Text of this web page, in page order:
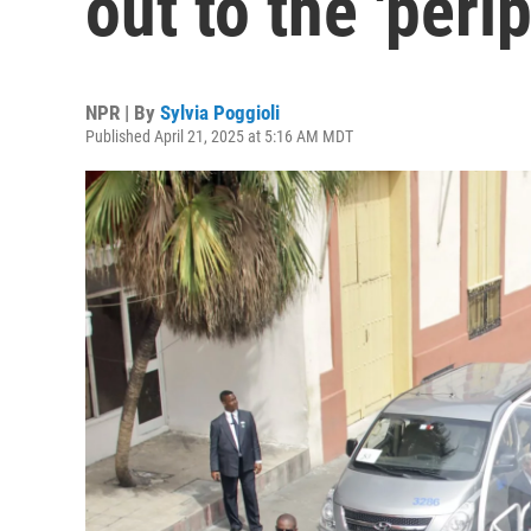
NPR | By Sylvia Poggioli
Published April 21, 2025 at 5:16 AM MDT